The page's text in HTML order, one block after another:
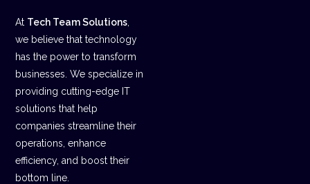
At Tech Team Solutions
we believe that technology
has the power to transform
businesses. We specialize in
providing cutting-edge IT
solutions that help
companies streamline their
operations, enhance
efficiency, and boost their
bottom line.